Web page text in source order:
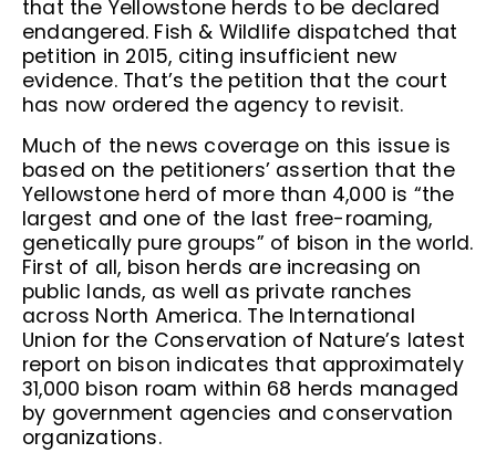
that the Yellowstone herds to be declared
endangered. Fish & Wildlife dispatched that
petition in 2015, citing insufficient new
evidence. That’s the petition that the court
has now ordered the agency to revisit.
Much of the news coverage on this issue is
based on the petitioners’ assertion that the
Yellowstone herd of more than 4,000 is “the
largest and one of the last free-roaming,
genetically pure groups” of bison in the world.
First of all, bison herds are increasing on
public lands, as well as private ranches
across North America. The International
Union for the Conservation of Nature’s latest
report on bison indicates that approximately
31,000 bison roam within 68 herds managed
by government agencies and conservation
organizations.